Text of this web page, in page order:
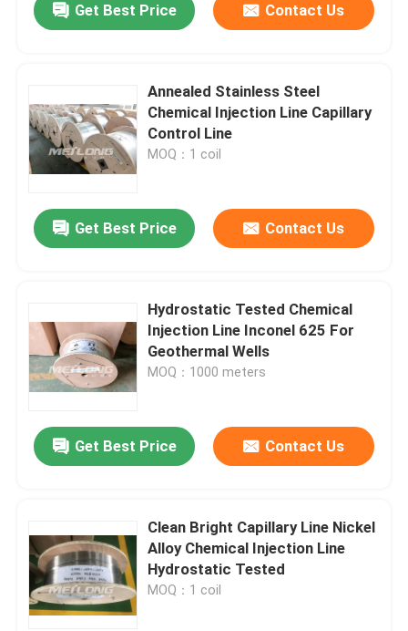
Get Best Price Contact Us
Annealed Stainless Steel
Chemical Injection Line Capillary
Control Line
MOQ：1 coil
Get Best Price Contact Us
Hydrostatic Tested Chemical
Injection Line Inconel 625 For
Geothermal Wells
MOQ：1000 meters
Get Best Price Contact Us
Clean Bright Capillary Line Nickel
Alloy Chemical Injection Line
Hydrostatic Tested
MOQ：1 coil